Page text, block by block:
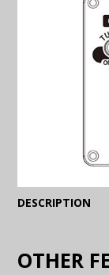
DESCRIPTION
OTHER